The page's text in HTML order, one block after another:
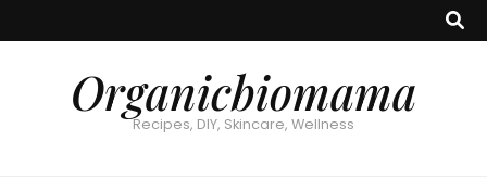
Organicbiomama
Recipes, DIY, Skincare, Wellness